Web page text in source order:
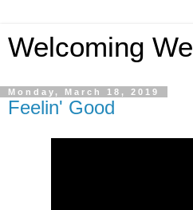
Welcoming
Monday, March 18, 2019
Feelin' Good